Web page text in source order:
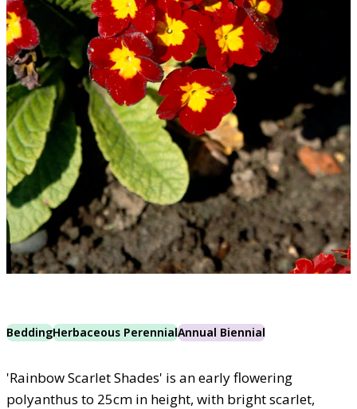
BeddingHerbaceous PerennialAnnual Biennial
'Rainbow Scarlet Shades' is an early flowering
polyanthus to 25cm in height, with bright scarlet,